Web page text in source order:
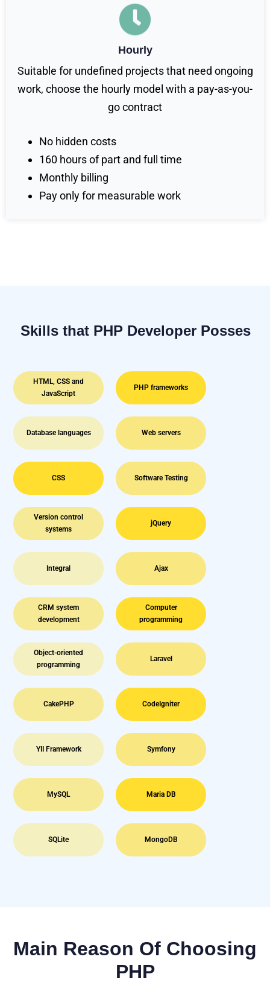
Hourly
Suitable for undefined projects that need ongoing
work, choose the hourly model with a pay-as-you-
go contract
No hidden costs
160 hours of part and full time
Monthly billing
Pay only for measurable work
Skills that PHP Developer Posses
HTML, CSS and
JavaScript
PHP frameworks
Database languages Web servers
CSS Software Testing
Version control
systems
jQuery
Integral Ajax
CRM system
development
Computer
programming
Object-oriented
programming
Laravel
CakePHP CodeIgniter
YII Framework Symfony
MySQL Maria DB
SQLite MongoDB
Main Reason Of Choosing
PHP